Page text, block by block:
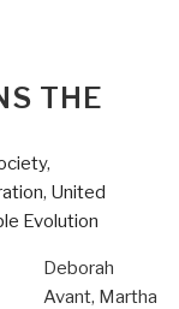
THE
,
, United
Evolution
Deborah
Avant, Martha